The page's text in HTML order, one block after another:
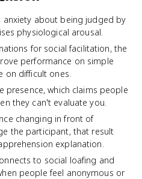
anxiety about being judged by
physiological arousal.
for social facilitation, the
performance on simple
on difficult ones.
presence, which claims people
they can't evaluate you.
changing in front of
the participant, that result
explanation.
to social loafing and
people feel anonymous or